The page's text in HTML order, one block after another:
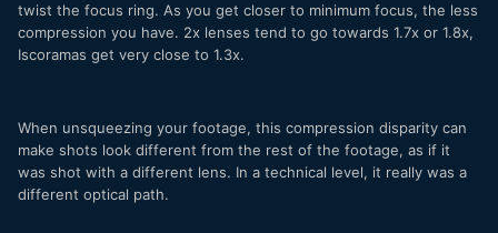
twist the focus ring. As you get closer to minimum focus, the less
compression you have. 2x lenses tend to go towards 1.7x or 1.8x,
Iscoramas get very close to 1.3x.
When unsqueezing your footage, this compression disparity can
make shots look different from the rest of the footage, as if it
was shot with a different lens. In a technical level, it really was a
different optical path.